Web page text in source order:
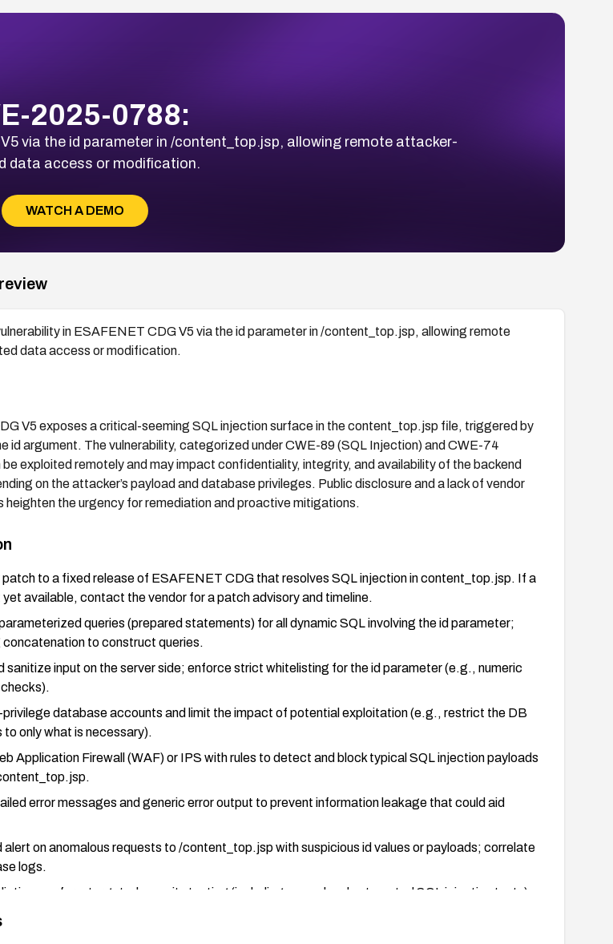
2025-0788:
via the id parameter in /content_top.jsp, allowing remote attacker-
data access or modification.
WATCH A DEMO
in ESAFENET CDG V5 via the id parameter in /content_top.jsp, allowing remote
data access or modification.
V5 exposes a critical-seeming SQL injection surface in the content_top.jsp file, triggered by
id argument. The vulnerability, categorized under CWE-89 (SQL Injection) and CWE-74
exploited remotely and may impact confidentiality, integrity, and availability of the backend
on the attacker’s payload and database privileges. Public disclosure and a lack of vendor
heighten the urgency for remediation and proactive mitigations.
patch to a fixed release of ESAFENET CDG that resolves SQL injection in content_top.jsp. If a
available, contact the vendor for a patch advisory and timeline.
queries (prepared statements) for all dynamic SQL involving the id parameter;
concatenation to construct queries.
sanitize input on the server side; enforce strict whitelisting for the id parameter (e.g., numeric
database accounts and limit the impact of potential exploitation (e.g., restrict the DB
to only what is necessary).
Application Firewall (WAF) or IPS with rules to detect and block typical SQL injection payloads
error messages and generic error output to prevent information leakage that could aid
alert on anomalous requests to /content_top.jsp with suspicious id values or payloads; correlate
logs.
perform targeted security testing (including manual and automated SQL injection tests)
that the injection surface is mitigated.